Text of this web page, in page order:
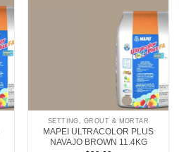
SETTING, GROUT & MORTAR
MAPEI ULTRACOLOR PLUS
NAVAJO BROWN 11.4KG